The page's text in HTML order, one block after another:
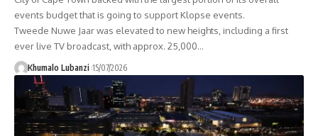
events budget that is going to support Klopse events.
Tweede Nuwe Jaar was elevated to new heights, including a first
ever live TV broadcast, with approx. 25,000…
Khumalo Lubanzi 15/07/2026